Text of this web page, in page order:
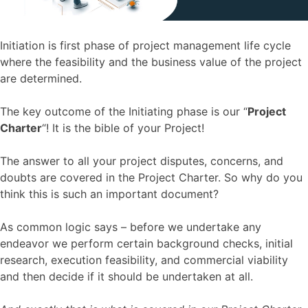
Initiation is first phase of project management life cycle
where the feasibility and the business value of the project
are determined.
The key outcome of the Initiating phase is our “Project
Charter“! It is the bible of your Project!
The answer to all your project disputes, concerns, and
doubts are covered in the Project Charter. So why do you
think this is such an important document?
As common logic says – before we undertake any
endeavor we perform certain background checks, initial
research, execution feasibility, and commercial viability
and then decide if it should be undertaken at all.